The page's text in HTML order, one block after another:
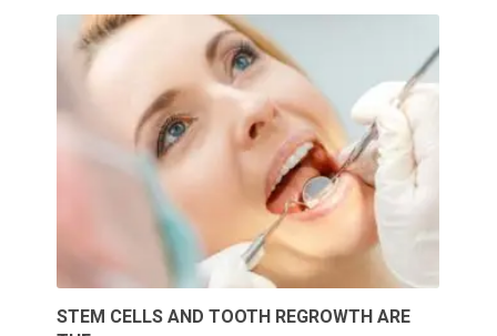
STEM CELLS AND TOOTH REGROWTH ARE